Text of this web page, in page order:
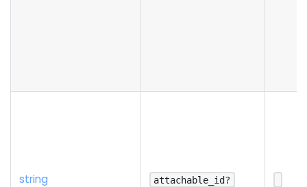
string attachable_id?